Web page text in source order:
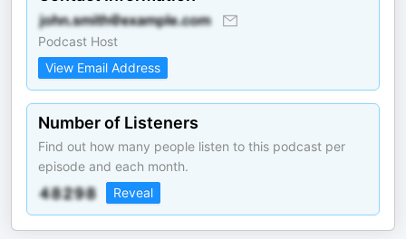
Podcast Host
View Email Address
Number of Listeners
Find out how many people listen to this podcast per
episode and each month.
Reveal